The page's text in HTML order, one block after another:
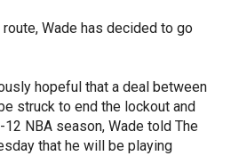
Wade has decided to go
hopeful that a deal between
struck to end the lockout and
NBA season, Wade told The
that he will be playing